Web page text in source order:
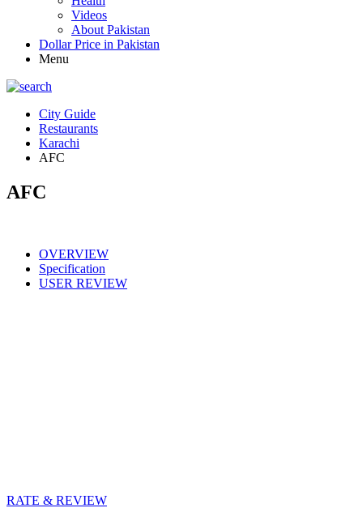
Videos
About Pakistan
Dollar Price in Pakistan
Menu
City Guide
Restaurants
Karachi
AFC
AFC
OVERVIEW
Specification
USER REVIEW
RATE & REVIEW